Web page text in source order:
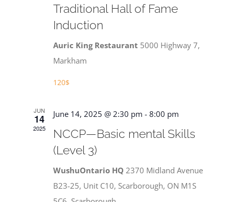
Traditional Hall of Fame
Induction
Auric King Restaurant 5000 Highway 7,
Markham
120$
JUN
14
2025
June 14, 2025 @ 2:30 pm - 8:00 pm
NCCP—Basic mental Skills
(Level 3)
WushuOntario HQ 2370 Midland Avenue
B23-25, Unit C10, Scarborough, ON M1S